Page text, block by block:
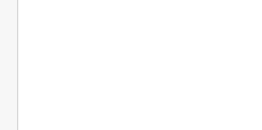
f'(x)&=\cos x+x\\